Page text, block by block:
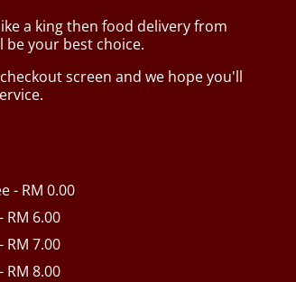
a king then food delivery from
be your best choice.
screen and we hope you'll
- RM 0.00
RM 6.00
RM 7.00
RM 8.00